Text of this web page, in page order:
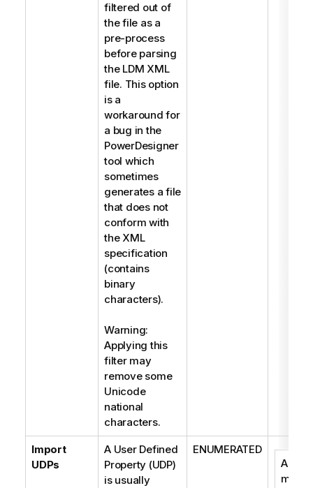
filtered out of
the file as a
pre-process
before parsing
the LDM XML
file. This option
is a
workaround for
a bug in the
PowerDesigner
tool which
sometimes
generates a file
that does not
conform with
the XML
specification
(contains
binary
characters).
Warning:
Applying this
filter may
remove some
Unicode
national
characters.
Import
UDPs
A User Defined
Property (UDP)
is usually
ENUMERATED
As